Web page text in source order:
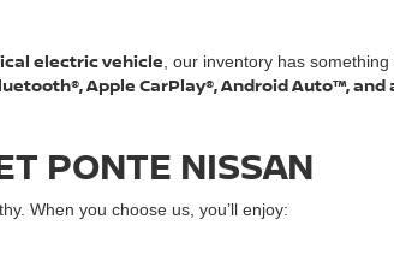
electric vehicle , our inventory has
Apple CarPlay®, Android Auto™,
PONTE NISSAN
When you choose us, you’ll enjoy: